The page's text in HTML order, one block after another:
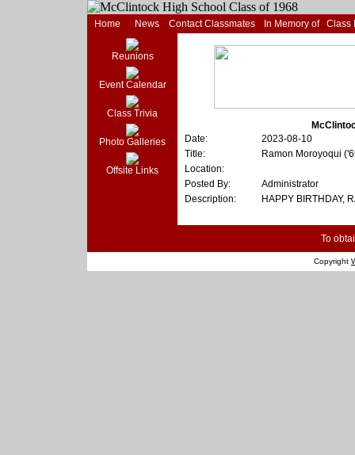
Home News Contact Classmates In Memory of Class
Reunions
Event Calendar
Class Trivia
Photo Galleries
Offsite Links
Date:
2023-08-10
Title:
Ramon Moroyoqui
Location:
Posted By:
Administrator
Description:
HAPPY BIRTHDAY,
To
Copyright